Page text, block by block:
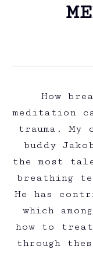
How
meditation
trauma.
buddy
the most
breathing
He has
which
how to
through